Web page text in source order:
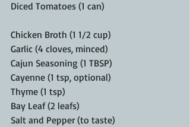
Diced Tomatoes (1 can)
Chicken Broth (1 1/2 cup)
Garlic (4 cloves, minced)
Cajun Seasoning (1 TBSP)
Cayenne (1 tsp, optional)
Thyme (1 tsp)
Bay Leaf (2 leafs)
Salt and Pepper (to taste)